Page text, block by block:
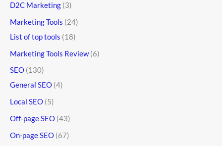
D2C Marketing (3)
Marketing Tools (24)
List of top tools (18)
Marketing Tools Review(6)
SEO (130)
General SEO (4)
Local SEO (5)
Off-page SEO (43)
On-page SEO (67)